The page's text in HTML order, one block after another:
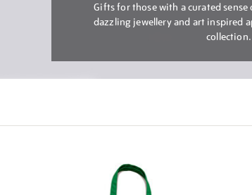
Gifts for those with a curated sense
dazzling jewellery and art inspired
collection.